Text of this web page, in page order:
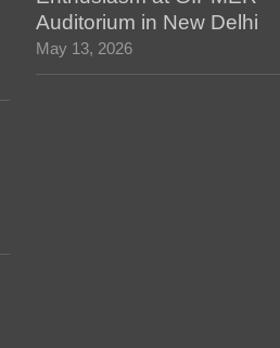
Auditorium in New Delhi
May 13, 2026